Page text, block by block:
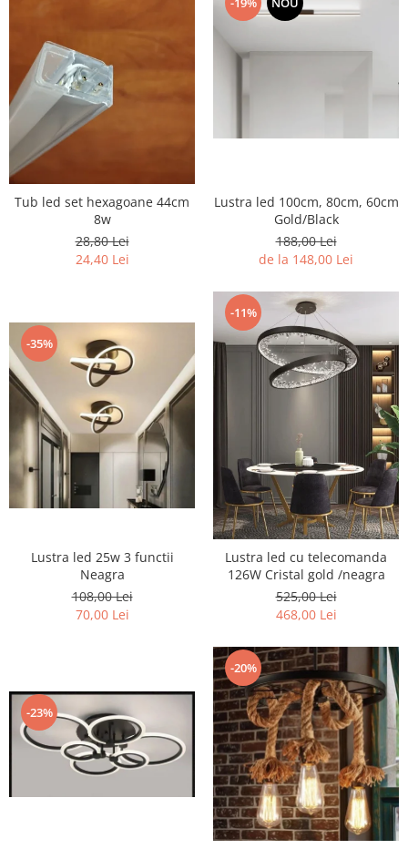
8 hexagoane led honeycomb
hexagoane led Honeycomb
personalizate
Tavan led honeycomb RGB
Tub led si conectori honeycomb
led
Tub led set hexagoane 44cm
8w
28,80 Lei
24,40 Lei
Lustra led 100cm, 80cm, 60cm
Gold/Black
188,00 Lei
de la 148,00 Lei
-35%
Lustra led 25w 3 functii
Neagra
108,00 Lei
70,00 Lei
-11%
Lustra led cu telecomanda
126W Cristal gold /neagra
525,00 Lei
468,00 Lei
-23%
-20%